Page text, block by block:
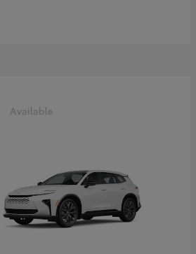
Available